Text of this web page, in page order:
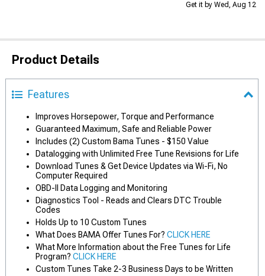
Get it by Wed, Aug 12
Product Details
Features
Improves Horsepower, Torque and Performance
Guaranteed Maximum, Safe and Reliable Power
Includes (2) Custom Bama Tunes - $150 Value
Datalogging with Unlimited Free Tune Revisions for Life
Download Tunes & Get Device Updates via Wi-Fi, No
Computer Required
OBD-II Data Logging and Monitoring
Diagnostics Tool - Reads and Clears DTC Trouble
Codes
Holds Up to 10 Custom Tunes
What Does BAMA Offer Tunes For? CLICK HERE
What More Information about the Free Tunes for Life
Program? CLICK HERE
Custom Tunes Take 2-3 Business Days to be Written